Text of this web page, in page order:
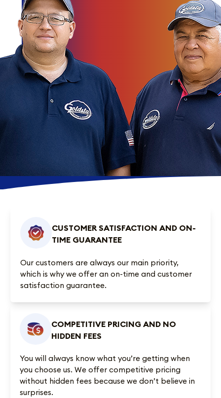
CUSTOMER SATISFACTION AND ON-
TIME GUARANTEE
Our customers are always our main priority,
which is why we offer an on-time and customer
satisfaction guarantee.
COMPETITIVE PRICING AND NO
HIDDEN FEES
You will always know what you’re getting when
you choose us. We offer competitive pricing
without hidden fees because we don’t believe in
surprises.